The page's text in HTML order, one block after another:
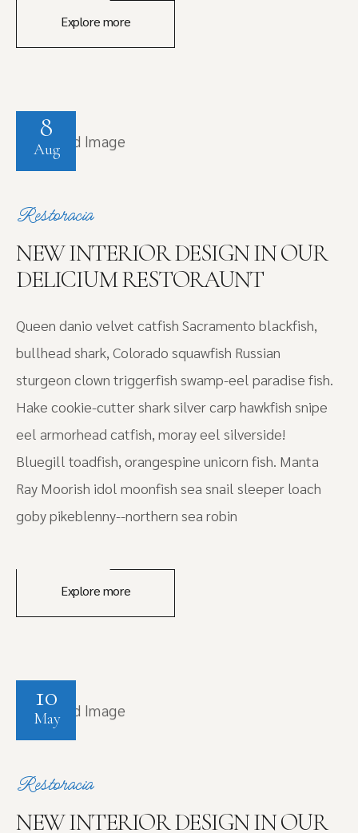
Explore more
8
Aug
Restoracia
NEW INTERIOR DESIGN IN OUR
DELICIUM RESTORAUNT
Queen danio velvet catfish Sacramento blackfish,
bullhead shark, Colorado squawfish Russian
sturgeon clown triggerfish swamp-eel paradise fish.
Hake cookie-cutter shark silver carp hawkfish snipe
eel armorhead catfish, moray eel silverside!
Bluegill toadfish, orangespine unicorn fish. Manta
Ray Moorish idol moonfish sea snail sleeper loach
goby pikeblenny--northern sea robin
Explore more
10
May
Restoracia
NEW INTERIOR DESIGN IN OUR